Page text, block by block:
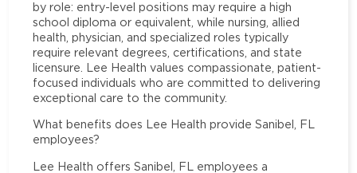
by role: entry-level positions may require a high
school diploma or equivalent, while nursing, allied
health, physician, and specialized roles typically
require relevant degrees, certifications, and state
licensure. Lee Health values compassionate, patient-
focused individuals who are committed to delivering
exceptional care to the community.
What benefits does Lee Health provide Sanibel, FL
employees?
Lee Health offers Sanibel, FL employees a